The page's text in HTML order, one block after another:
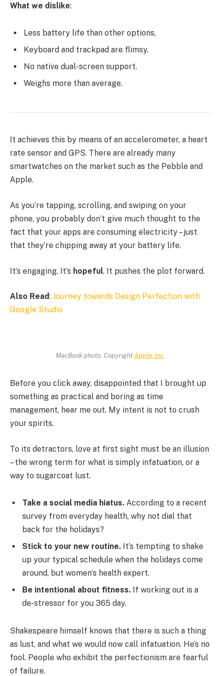
What we dislike:
Less battery life than other options.
Keyboard and trackpad are flimsy.
No native dual-screen support.
Weighs more than average.
It achieves this by means of an accelerometer, a heart
rate sensor and GPS. There are already many
smartwatches on the market such as the Pebble and
Apple.
As you’re tapping, scrolling, and swiping on your
phone, you probably don’t give much thought to the
fact that your apps are consuming electricity – just
that they’re chipping away at your battery life.
It’s engaging. It’s hopeful. It pushes the plot forward.
Also Read: Journey towards Design Perfection with
Google Studio
MacBook photo. CopyrightApple, Inc.
Before you click away, disappointed that I brought up
something as practical and boring as time
management, hear me out. My intent is not to crush
your spirits.
To its detractors, love at first sight must be an illusion
– the wrong term for what is simply infatuation, or a
way to sugarcoat lust.
Take a social media hiatus. According to a recent
survey from everyday health, why not dial that
back for the holidays?
Stick to your new routine. It’s tempting to shake
up your typical schedule when the holidays come
around, but women’s health expert.
Be intentional about fitness. If working out is a
de-stressor for you 365 day.
Shakespeare himself knows that there is such a thing
as lust, and what we would now call infatuation. He’s no
fool. People who exhibit the perfectionism are fearful
of failure.